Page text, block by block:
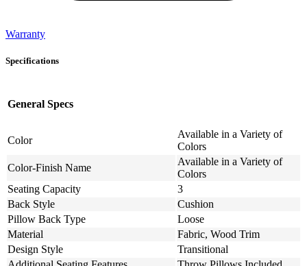
Warranty
Specifications
General Specs
Color
Available in a Variety of
Colors
Color-Finish Name
Available in a Variety of
Colors
Seating Capacity
3
Back Style
Cushion
Pillow Back Type
Loose
Material
Fabric, Wood Trim
Design Style
Transitional